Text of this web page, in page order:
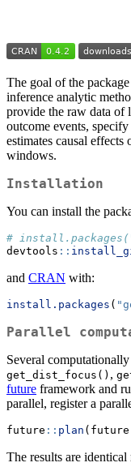
The goal of the package
inference analytic
provide the raw data of
outcome events,
estimates causal
windows.
Installation
You can install the
#
devtools ::
and CRAN with:
install.packages (
Parallel
Several
get_dist_focus() ,
future framework and
parallel, register a
future :: plan (future
The results are